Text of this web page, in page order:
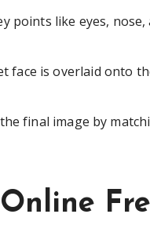
points like eyes,
face is overlaid onto
final image by